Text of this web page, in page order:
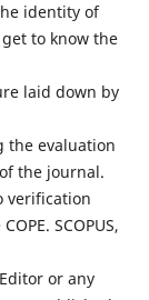
identity of
to know the
laid down by
the evaluation
the journal.
verification
SCOPUS,
or any